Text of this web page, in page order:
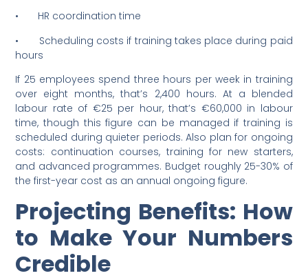
• HR coordination time
• Scheduling costs if training takes place during paid
hours
If 25 employees spend three hours per week in training
over eight months, that’s 2,400 hours. At a blended
labour rate of €25 per hour, that’s €60,000 in labour
time, though this figure can be managed if training is
scheduled during quieter periods. Also plan for ongoing
costs: continuation courses, training for new starters,
and advanced programmes. Budget roughly 25-30% of
the first-year cost as an annual ongoing figure.
Projecting Benefits: How
to Make Your Numbers
Credible